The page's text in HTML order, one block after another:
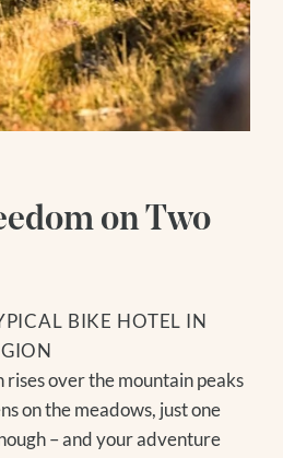
CARD
us
Youtube
BIKE HOTEL IN
on Two
rises over the mountain peaks
on the meadows, just one
– and your adventure